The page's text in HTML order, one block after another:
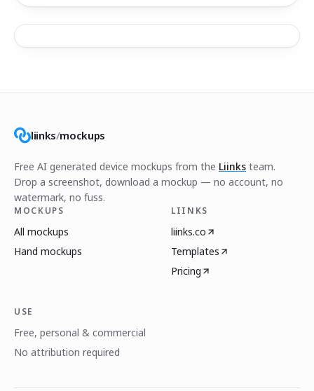
liinks/mockups
Free AI generated device mockups from the Liinks team.
Drop a screenshot, download a mockup — no account, no
watermark, no fuss.
MOCKUPS
All mockups
Hand mockups
LIINKS
liinks.co
Templates
Pricing
USE
Free, personal & commercial
No attribution required